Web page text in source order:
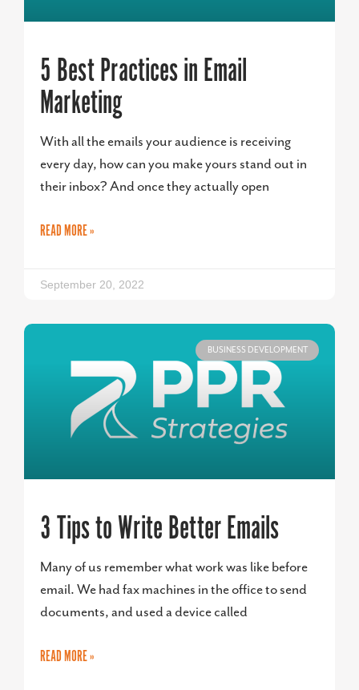
5 Best Practices in Email
Marketing
With all the emails your audience is receiving
every day, how can you make yours stand out in
their inbox? And once they actually open
READ MORE »
September 20, 2022
BUSINESS DEVELOPMENT
3 Tips to Write Better Emails
Many of us remember what work was like before
email. We had fax machines in the office to send
documents, and used a device called
READ MORE »